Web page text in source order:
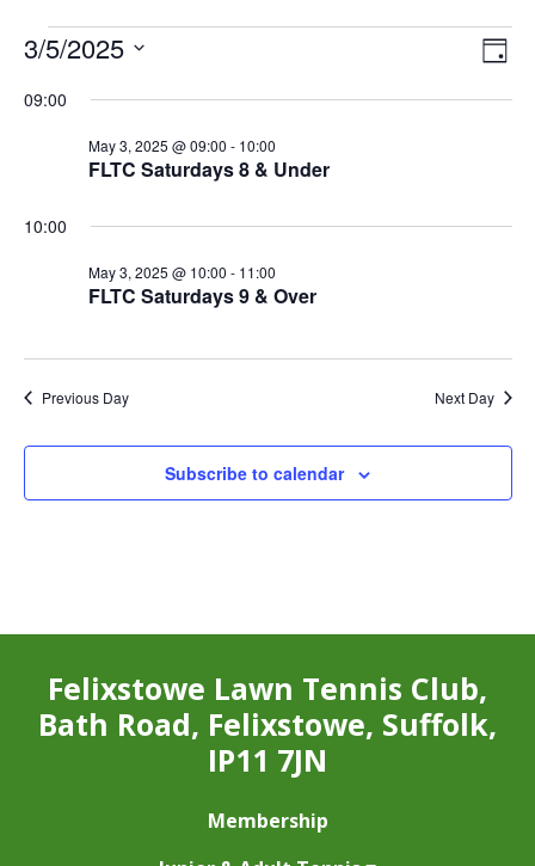
Events
for
May
2025
Day
3/5/2025
date.
09:00
FLTC Saturdays 8 & Under
May 3, 2025 @ 09:00 - 10:00
10:00
FLTC Saturdays 9 & Over
May 3, 2025 @ 10:00 - 11:00
Previous Day Next Day
Subscribe to calendar
Felixstowe Lawn Tennis Club,
Bath Road, Felixstowe, Suffolk,
IP11 7JN
Membership